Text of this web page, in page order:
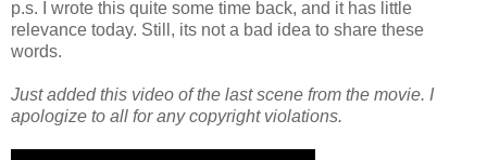
p.s. I wrote this quite some time back, and it has little
relevance today. Still, its not a bad idea to share these
words.
Just added this video of the last scene from the movie. I
apologize to all for any copyright violations.